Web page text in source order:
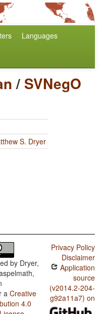
Languages
/ SVNegO
S. Dryer
by Dryer,
a Creative
4.0
Privacy Policy
Disclaimer
Application
source
(v2014.2-204-
g92a11a7) on